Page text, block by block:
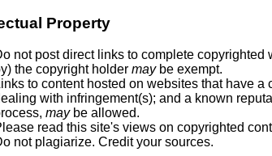
Property
not post direct links to complete copyrighted
the copyright holder maybe exempt.
to content hosted on websites that have a
with infringement(s); and a known
maybe allowed.
read this site's views on copyrighted
not plagiarize. Credit your sources.